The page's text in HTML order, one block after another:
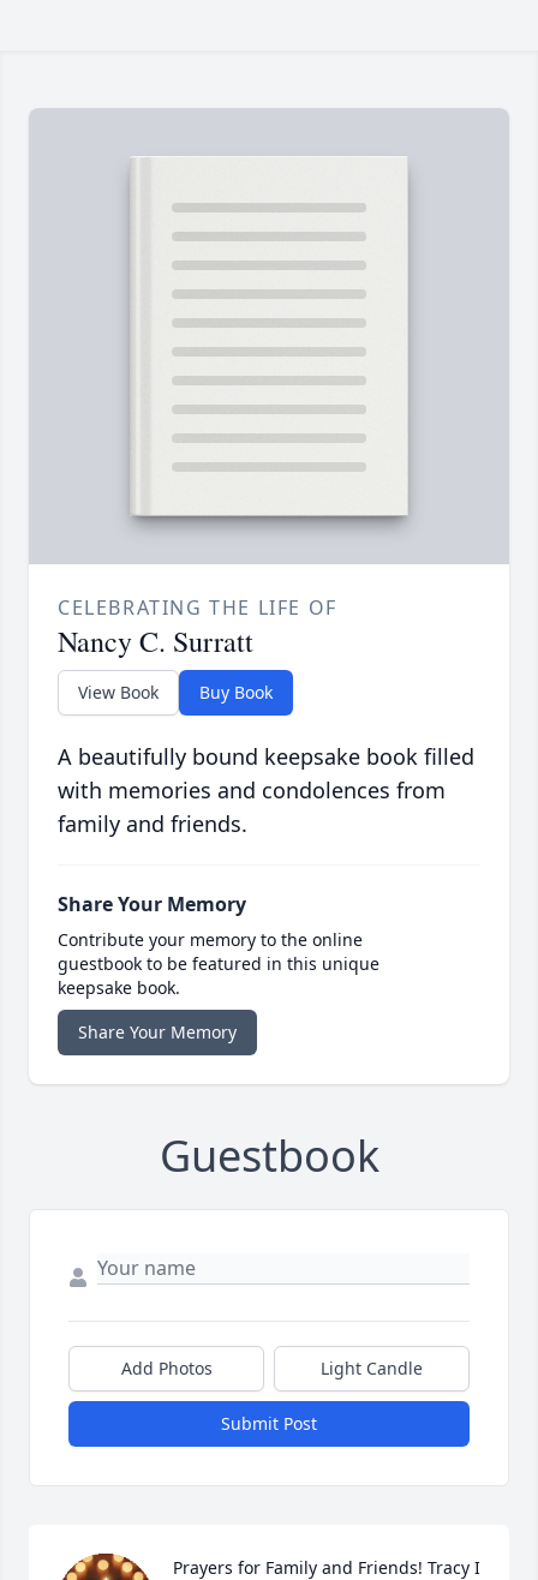
CELEBRATING THE LIFE OF
Nancy C. Surratt
View Book Buy Book
A beautifully bound keepsake book filled
with memories and condolences from
family and friends.
Share Your Memory
Contribute your memory to the online
guestbook to be featured in this unique
keepsake book.
Share Your Memory
Guestbook
Add Photos Light Candle
Submit Post
Prayers for Family and Friends! Tracy I